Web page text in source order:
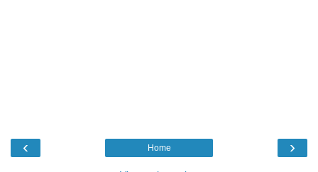
‹ ›
Home